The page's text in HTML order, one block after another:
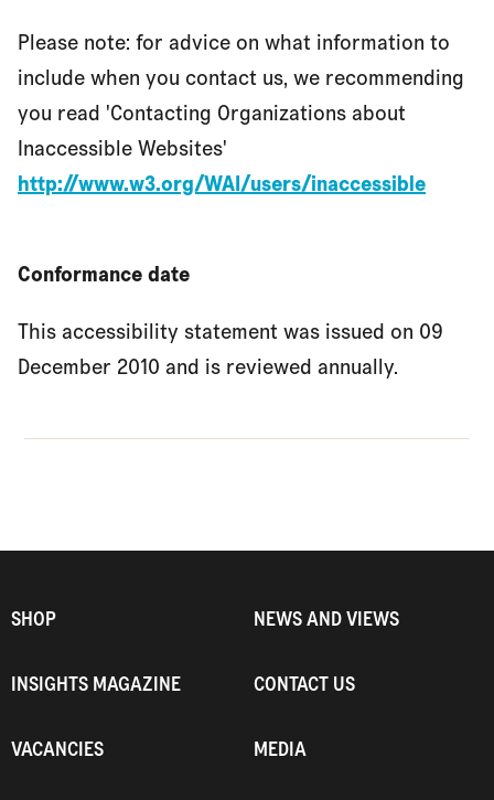
Please note: for advice on what information to
include when you contact us, we recommending
you read 'Contacting Organizations about
Inaccessible Websites'
http://www.w3.org/WAI/users/inaccessible
Conformance date
This accessibility statement was issued on 09
December 2010 and is reviewed annually.
SHOP NEWS AND VIEWS
INSIGHTS MAGAZINE CONTACT US
VACANCIES MEDIA